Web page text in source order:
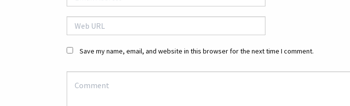
Save my name, email, and website in this browser for the next time I comment.